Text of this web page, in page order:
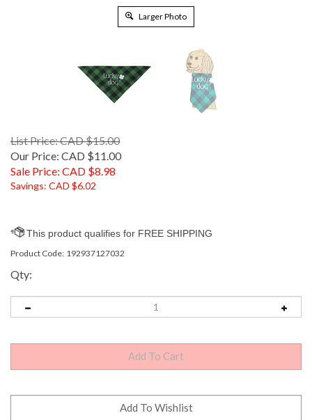
Larger Photo
List Price: CAD $15.00
Our Price: CAD $11.00
Sale Price: CAD $8.98
Savings: CAD $6.02
Product Code: 192937127032
Qty: